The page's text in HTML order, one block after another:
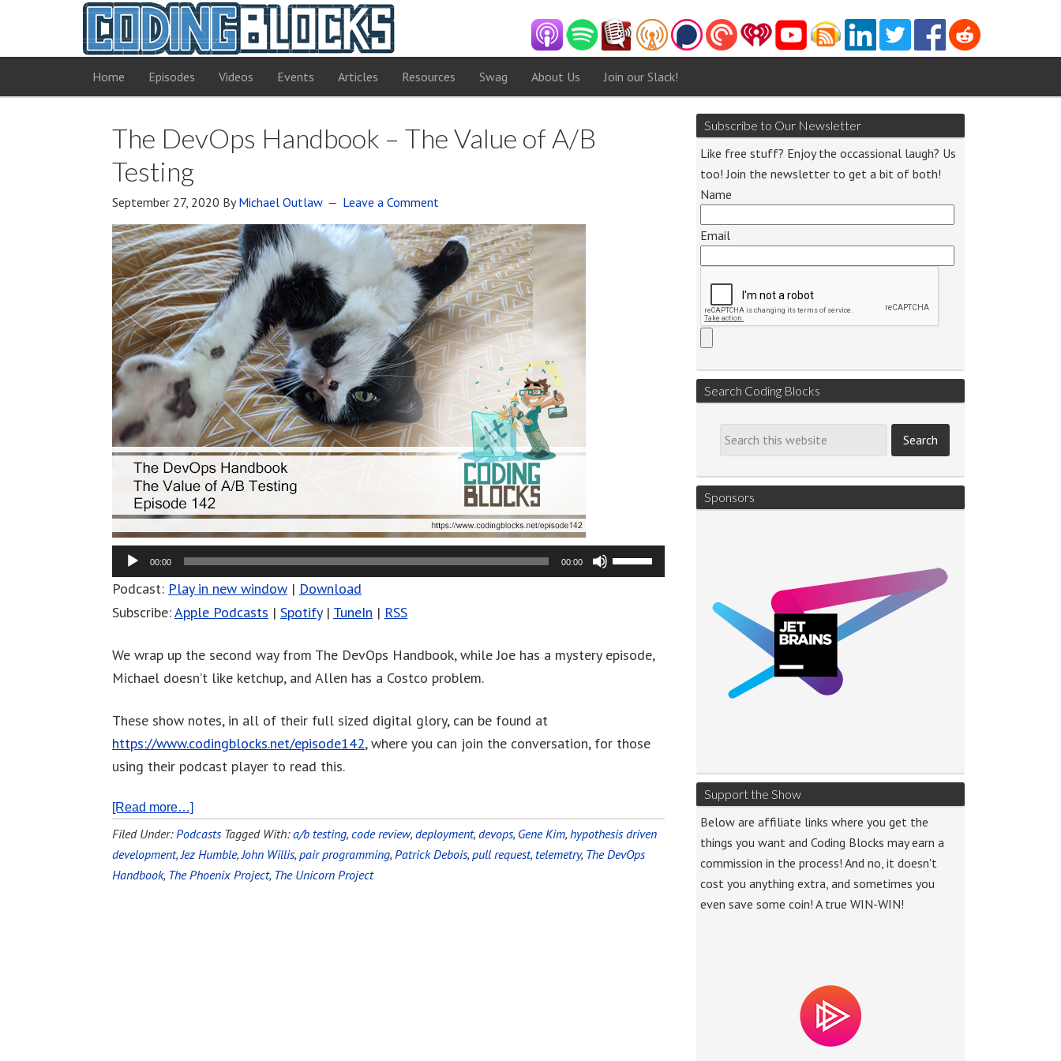
Home Episodes Videos Events Articles Resources Swag About Us Join our Slack!
The DevOps Handbook – The Value of A/B
Testing
September 27, 2020 ByMichael Outlaw Leave a Comment
00:00 00:00
Up/Down
increase
Podcast: Play in new window | Download
Subscribe:Apple Podcasts | Spotify| TuneIn | RSS
We wrap up the second way from The DevOps Handbook, while Joe has a mystery episode,
Michael doesn’t like ketchup, and Allen has a Costco problem.
These show notes, in all of their full sized digital glory, can be found at
https://www.codingblocks.net/episode142, where you can join the conversation, for those
using their podcast player to read this.
[Read more…]
Filed Under:Podcasts Tagged With:a/b testing, code review, deployment, devops, Gene Kim, hypothesis driven
development,Jez Humble,John Willis, pair programming, Patrick Debois, pull request, telemetry, The DevOps
Handbook, The Phoenix Project, The Unicorn Project
Subscribe to Our Newsletter
Like free stuff? Enjoy the occassional laugh? Us
too! Join the newsletter to get a bit of both!
Name
Email
Search Coding Blocks
Sponsors
Support the Show
Below are affiliate links where you get the
things you want and Coding Blocks may earn a
commission in the process! And no, it doesn't
cost you anything extra, and sometimes you
even save some coin! A true WIN-WIN!